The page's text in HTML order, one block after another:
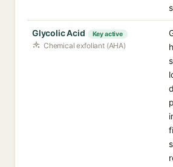
Glycolic Acid Key active
Chemical exfoliant (AHA)